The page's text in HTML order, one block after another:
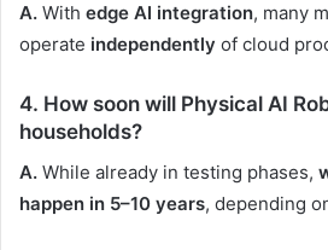
A. With edge AI integration, many
operate independently of cloud
4. How soon will Physical AI
households?
A. While already in testing phases,
happen in 5–10 years, depending